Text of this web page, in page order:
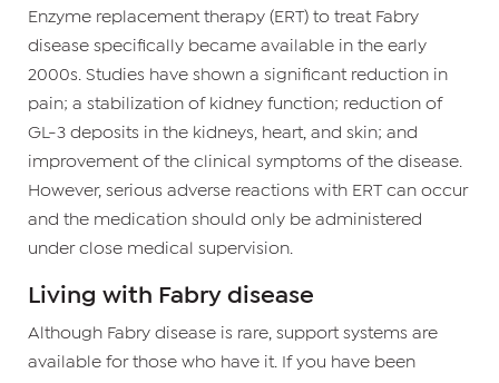
Enzyme replacement therapy (ERT) to treat Fabry
disease specifically became available in the early
2000s. Studies have shown a significant reduction in
pain; a stabilization of kidney function; reduction of
GL-3 deposits in the kidneys, heart, and skin; and
improvement of the clinical symptoms of the disease.
However, serious adverse reactions with ERT can occur
and the medication should only be administered
under close medical supervision.
Living with Fabry disease
Although Fabry disease is rare, support systems are
available for those who have it. If you have been